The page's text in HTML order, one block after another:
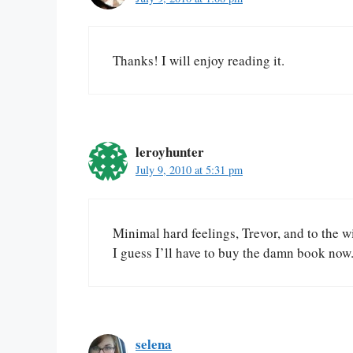
Thanks! I will enjoy reading it.
leroyhunter
July 9, 2010 at 5:31 pm
Minimal hard feelings, Trevor, and to the
I guess I’ll have to buy the damn book now.
selena